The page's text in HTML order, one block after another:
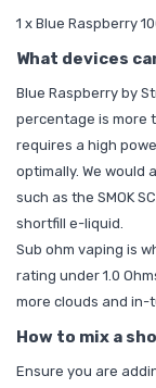
1 x Blue Raspberry
What devices
Blue Raspberry by
percentage is more
requires a high
optimally. We would
such as the SMOK
shortfill e-liquid.
Sub ohm vaping is
rating under 1.0
more clouds and in-
How to mix a
Ensure you are